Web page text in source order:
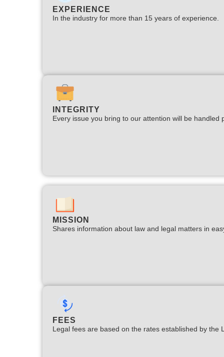
EXPERIENCE
In the industry for more than 15 years of experience.​
INTEGRITY
Every issue you bring to our attention will be handled
MISSION
Shares information about law and legal matters in
FEES
Legal fees are based on the rates established by the